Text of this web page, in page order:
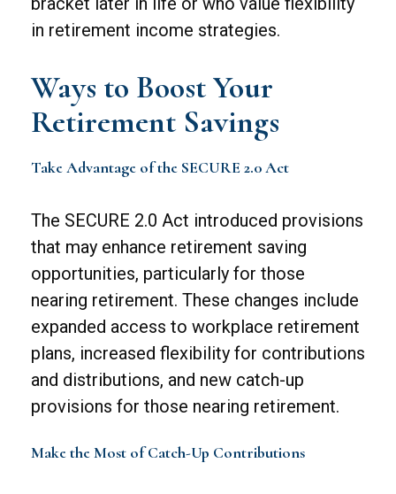
in retirement income strategies.
Ways to Boost Your
Retirement Savings
Take Advantage of the SECURE 2.0 Act
The SECURE 2.0 Act introduced provisions
that may enhance retirement saving
opportunities, particularly for those
nearing retirement. These changes include
expanded access to workplace retirement
plans, increased flexibility for contributions
and distributions, and new catch-up
provisions for those nearing retirement.
Make the Most of Catch-Up Contributions